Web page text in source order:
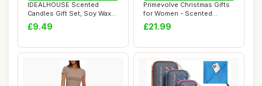
IDEALHOUSE Scented
Candles Gift Set, Soy Wax
Candles of Vani...
£9.49
Primevolve Christmas Gifts
for Women - Scented
Candle Gift S...
£21.99